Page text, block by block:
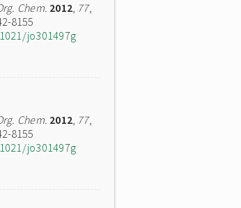
Chem. 2012, 77,
8155
jo301497g
Chem. 2012, 77,
8155
jo301497g